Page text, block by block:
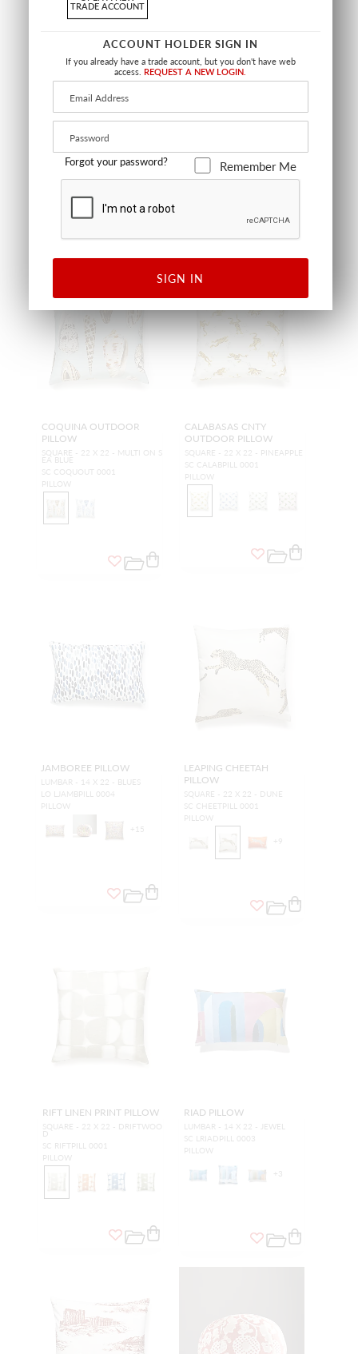
RHODODENDRON
OUTDOOR PILLOW
SC RHODMPILL 0002
+2
LANAI OUTDOOR PILLOW
PILLOW
OUTDOOR
COQUINA OUTDOOR
PILLOW
SQUARE - 22 X 22 - MULTI ON S
EA BLUE
SC COQUOUT 0001
PILLOW
OUTDOOR
CALABASAS CNTY
OUTDOOR PILLOW
SQUARE - 22 X 22 - PINEAPPLE
SC CALABPILL 0001
PILLOW
JAMBOREE PILLOW
LUMBAR - 14 X 22 - BLUES
LO LJAMBPILL 0004
PILLOW
+ 15
LEAPING CHEETAH
PILLOW
SQUARE - 22 X 22 - DUNE
SC CHEETPILL 0001
PILLOW
+ 9
RIFT LINEN PRINT PILLOW
SQUARE - 22 X 22 - DRIFTWOO
D
SC RIFTPILL 0001
PILLOW
RIAD PILLOW
LUMBAR - 14 X 22 - JEWEL
SC LRIADPILL 0003
PILLOW
+ 3
TRADE ACCOUNT
ACCOUNT HOLDER SIGN IN
If you already have a trade account, but you don't have web
access. REQUEST A NEW LOGIN.
Forgot your password? Remember Me
SIGN IN